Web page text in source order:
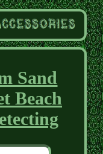
Sand
Beach